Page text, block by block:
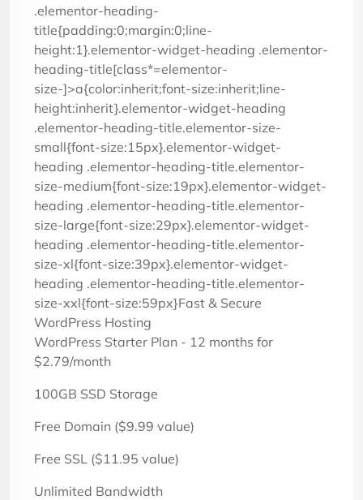
.elementor-heading-
title{padding:0;margin:0;line-
height:1}.elementor-widget-heading .elementor-
heading-title[class*=elementor-
size-]>a{color:inherit;font-size:inherit;line-
height:inherit}.elementor-widget-heading
.elementor-heading-title.elementor-size-
small{font-size:15px}.elementor-widget-
heading .elementor-heading-title.elementor-
size-medium{font-size:19px}.elementor-widget-
heading .elementor-heading-title.elementor-
size-large{font-size:29px}.elementor-widget-
heading .elementor-heading-title.elementor-
size-xl{font-size:39px}.elementor-widget-
heading .elementor-heading-title.elementor-
size-xxl{font-size:59px}Fast & Secure
WordPress Hosting
WordPress Starter Plan - 12 months for
$2.79/month
100GB SSD Storage
Free Domain ($9.99 value)
Free SSL ($11.95 value)
Unlimited Bandwidth